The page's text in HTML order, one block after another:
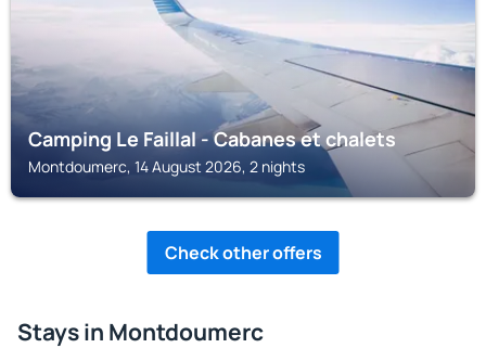
Camping Le Faillal - Cabanes et chalets
Montdoumerc, 14 August 2026, 2 nights
Check other offers
Stays in Montdoumerc